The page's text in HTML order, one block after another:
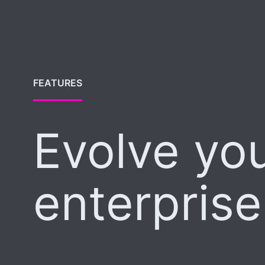
FEATURES
Evolve
enterprise